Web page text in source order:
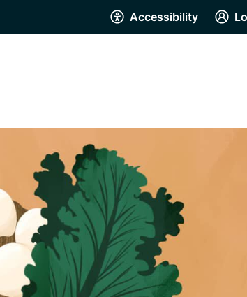
Accessibility